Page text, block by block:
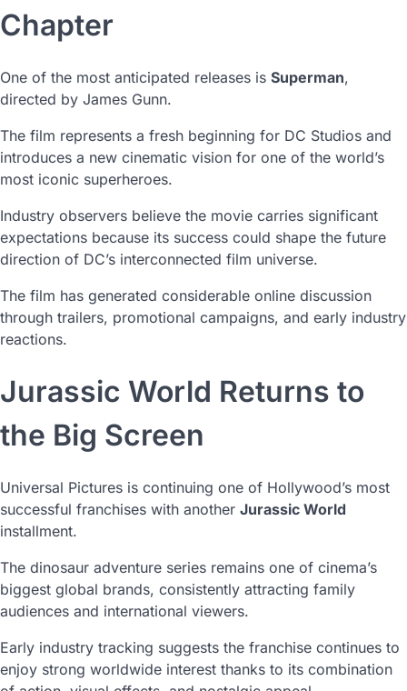
Chapter
One of the most anticipated releases is Superman,
directed by James Gunn.
The film represents a fresh beginning for DC Studios and
introduces a new cinematic vision for one of the world’s
most iconic superheroes.
Industry observers believe the movie carries significant
expectations because its success could shape the future
direction of DC’s interconnected film universe.
The film has generated considerable online discussion
through trailers, promotional campaigns, and early industry
reactions.
Jurassic World Returns to
the Big Screen
Universal Pictures is continuing one of Hollywood’s most
successful franchises with another Jurassic World
installment.
The dinosaur adventure series remains one of cinema’s
biggest global brands, consistently attracting family
audiences and international viewers.
Early industry tracking suggests the franchise continues to
enjoy strong worldwide interest thanks to its combination